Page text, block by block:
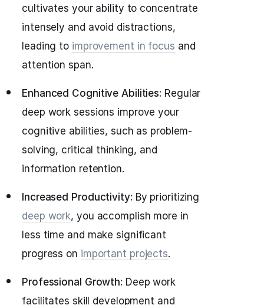
cultivates your ability to concentrate
intensely and avoid distractions,
leading to improvement in focus and
attention span.
Enhanced Cognitive Abilities: Regular
deep work sessions improve your
cognitive abilities, such as problem-
solving, critical thinking, and
information retention.
Increased Productivity: By prioritizing
deep work, you accomplish more in
less time and make significant
progress on important projects.
Professional Growth: Deep work
facilitates skill development and